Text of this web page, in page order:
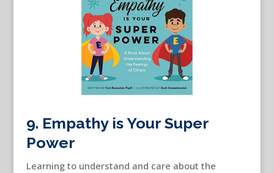
9. Empathy is Your Super
Power
Learning to understand and care about the